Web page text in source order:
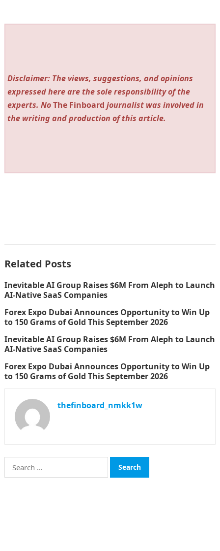
Disclaimer: The views, suggestions, and opinions
expressed here are the sole responsibility of the
experts. NoThe Finboard journalist was involved in
the writing and production of this article.
Related Posts
Inevitable AI Group Raises $6M From Aleph to Launch
AI-Native SaaS Companies
Forex Expo Dubai Announces Opportunity to Win Up
to 150 Grams of Gold This September 2026
Inevitable AI Group Raises $6M From Aleph to Launch
AI-Native SaaS Companies
Forex Expo Dubai Announces Opportunity to Win Up
to 150 Grams of Gold This September 2026
thefinboard_nmkk1w
Search
for: